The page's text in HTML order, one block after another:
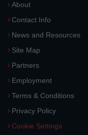
About
Contact Info
News and Resources
Site Map
Partners
Employment
Terms & Conditions
Privacy Policy
Cookie Settings